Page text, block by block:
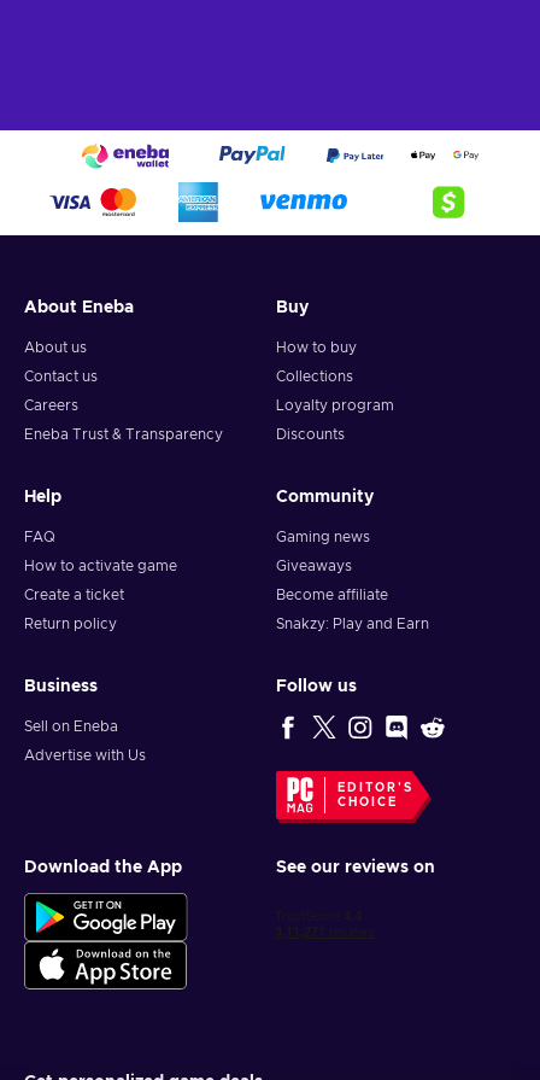
About Eneba
About us
Contact us
Careers
Eneba Trust & Transparency
Buy
How to buy
Collections
Loyalty program
Discounts
Help
FAQ
How to activate game
Create a ticket
Return policy
Community
Gaming news
Giveaways
Become affiliate
Snakzy: Play and Earn
Business
Sell on Eneba
Advertise with Us
Follow us
EDITOR'S
CHOICE
Download the App See our reviews on